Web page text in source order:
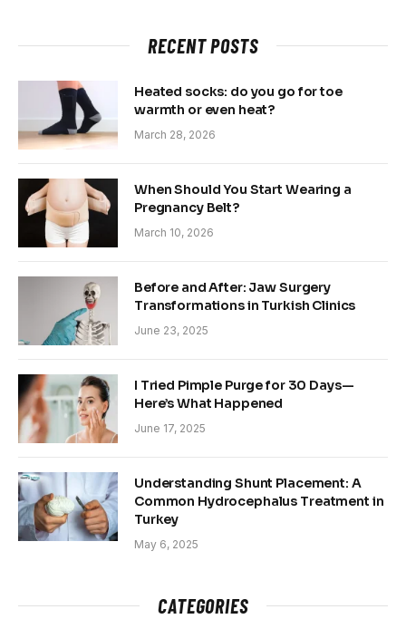
RECENT POSTS
Heated socks: do you go for toe
warmth or even heat?
March 28, 2026
When Should You Start Wearing a
Pregnancy Belt?
March 10, 2026
Before and After: Jaw Surgery
Transformations in Turkish Clinics
June 23, 2025
I Tried Pimple Purge for 30 Days—
Here’s What Happened
June 17, 2025
Understanding Shunt Placement: A
Common Hydrocephalus Treatment in
Turkey
May 6, 2025
CATEGORIES